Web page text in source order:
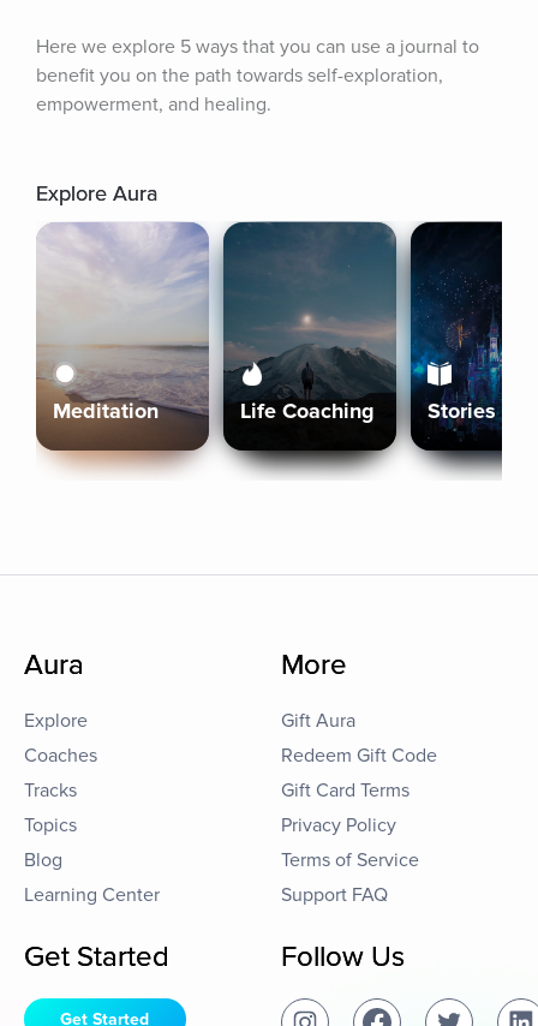
Here we explore 5 ways that you can use a journal to
benefit you on the path towards self-exploration,
empowerment, and healing.
Explore Aura
Meditation Life Coaching Stories
Aura
Explore
Coaches
Tracks
Topics
Blog
Learning Center
More
Gift Aura
Redeem Gift Code
Gift Card Terms
Privacy Policy
Terms of Service
Support FAQ
Get Started
Get Started
Follow Us